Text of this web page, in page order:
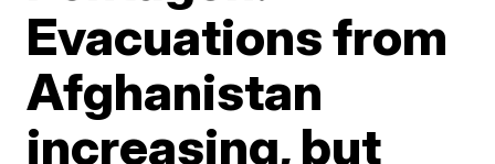
Evacuations from
Afghanistan
increasing, but